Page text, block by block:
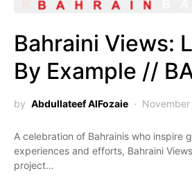
Bahraini Views:
By Example //
by Abdullateef AlFozaie
A celebration of Bahrainis who inspire
experiences and efforts, Bahraini
project…